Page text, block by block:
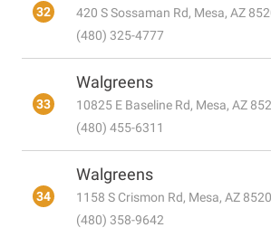
32
420 S Sossaman Rd, Mesa, AZ
(480) 325-4777
33
Walgreens
10825 E Baseline Rd, Mesa, AZ
(480) 455-6311
34
Walgreens
1158 S Crismon Rd, Mesa, AZ
(480) 358-9642